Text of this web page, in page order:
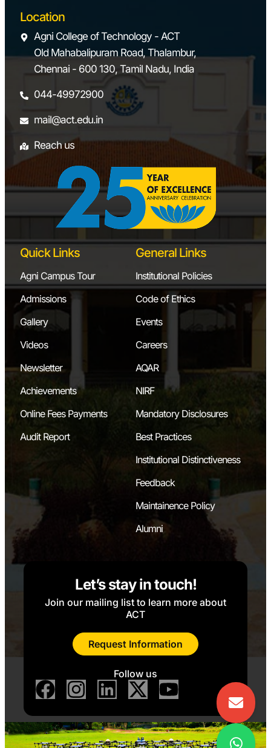
Location
Agni College of Technology - ACT
Old Mahabalipuram Road, Thalambur,
Chennai - 600 130, Tamil Nadu, India
044-49972900
mail@act.edu.in
Reach us
Quick Links
Agni Campus Tour
Admissions
Gallery
Videos
Newsletter
Achievements
Online Fees Payments
Audit Report
General Links
Institutional Policies
Code of Ethics
Events
Careers
AQAR
NIRF
Mandatory Disclosures
Best Practices
Institutional Distinctiveness
Feedback
Maintainence Policy
Alumni
Let’s stay in touch!
Join our mailing list to learn more about
ACT
Request Information
Follow us